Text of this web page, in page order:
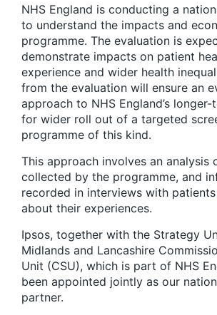
NHS England is conducting a
to understand the impacts and
programme. The evaluation is
demonstrate impacts on patient
experience and wider health
from the evaluation will ensure an
approach to NHS England’s
for wider roll out of a targeted
programme of this kind.
This approach involves an analysis
collected by the programme, and
recorded in interviews with
about their experiences.
Ipsos, together with the Strategy
Midlands and Lancashire
Unit (CSU), which is part of NHS
been appointed jointly as our
partner.